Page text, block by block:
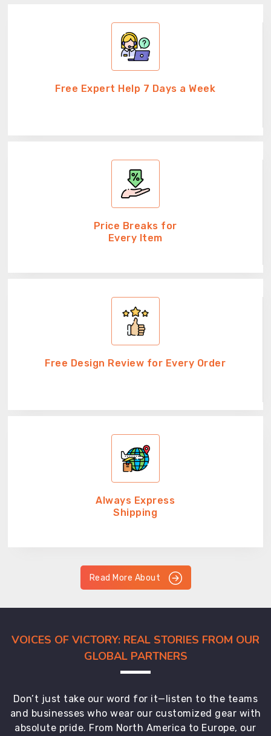
Free Expert Help 7 Days a Week
Price Breaks for
Every Item
Free Design Review for Every Order
Always Express
Shipping
Read More About
VOICES OF VICTORY: REAL STORIES FROM OUR
GLOBAL PARTNERS
Don’t just take our word for it—listen to the teams
and businesses who wear our customized gear with
absolute pride. From North America to Europe, our